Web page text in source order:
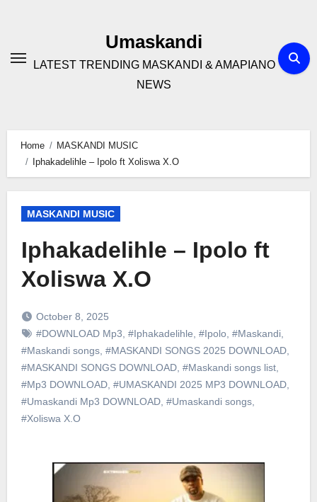
Umaskandi
LATEST TRENDING MASKANDI & AMAPIANO
NEWS
Home
MASKANDI MUSIC
Iphakadelihle – Ipolo ft Xoliswa X.O
MASKANDI MUSIC
Iphakadelihle – Ipolo ft
Xoliswa X.O
October 8, 2025
#DOWNLOAD Mp3 #Iphakadelihle #Ipolo, #Maskandi,
#Maskandi songs, #MASKANDI SONGS 2025 DOWNLOAD,
#MASKANDI SONGS DOWNLOAD, #Maskandi songs list,
#Mp3 DOWNLOAD, #UMASKANDI 2025 MP3 DOWNLOAD,
#Umaskandi Mp3 DOWNLOAD, #Umaskandi songs,
#Xoliswa X.O